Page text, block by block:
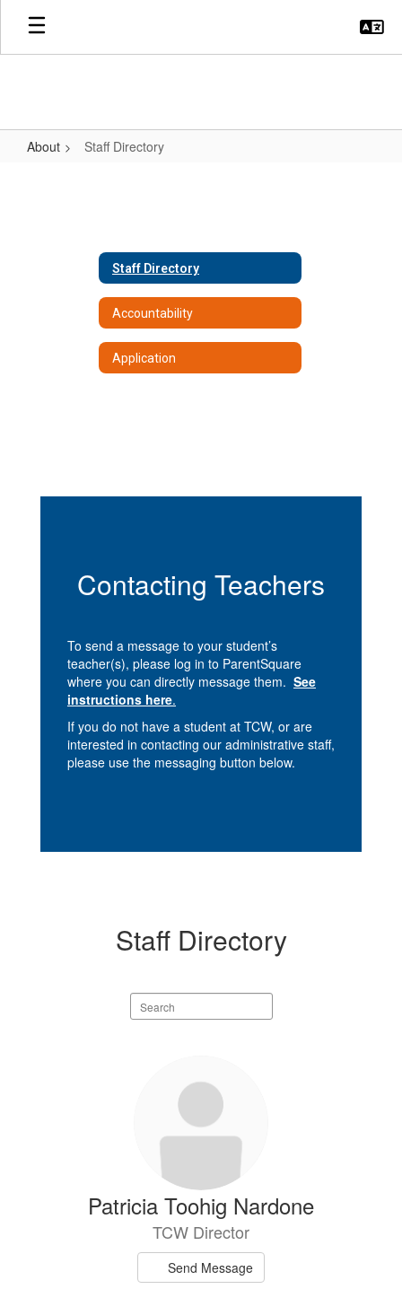
Skip
main
About Staff Directory
Staff Directory
Accountability
Application
Contacting Teachers
To send a message to your student’s
teacher(s), please log in to ParentSquare
where you can directly message them. See
instructions here.
If you do not have a student at TCW, or are
interested in contacting our administrative staff,
please use the messaging button below.
Staff Directory
Search
staff
Patricia Toohig Nardone
TCW Director
Send Message